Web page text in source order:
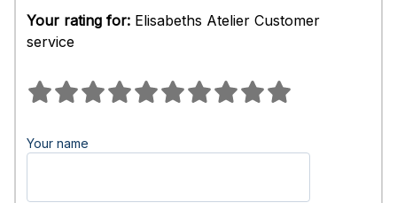
Your rating for: Elisabeths Atelier Customer
service
Your name